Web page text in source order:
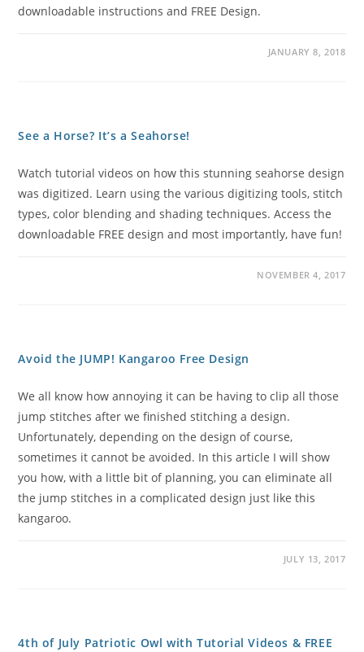
downloadable instructions and FREE Design.
JANUARY 8, 2018
See a Horse? It’s a Seahorse!
Watch tutorial videos on how this stunning seahorse design
was digitized. Learn using the various digitizing tools, stitch
types, color blending and shading techniques. Access the
downloadable FREE design and most importantly, have fun!
NOVEMBER 4, 2017
Avoid the JUMP! Kangaroo Free Design
We all know how annoying it can be having to clip all those
jump stitches after we finished stitching a design.
Unfortunately, depending on the design of course,
sometimes it cannot be avoided. In this article I will show
you how, with a little bit of planning, you can eliminate all
the jump stitches in a complicated design just like this
kangaroo.
JULY 13, 2017
4th of July Patriotic Owl with Tutorial Videos & FREE